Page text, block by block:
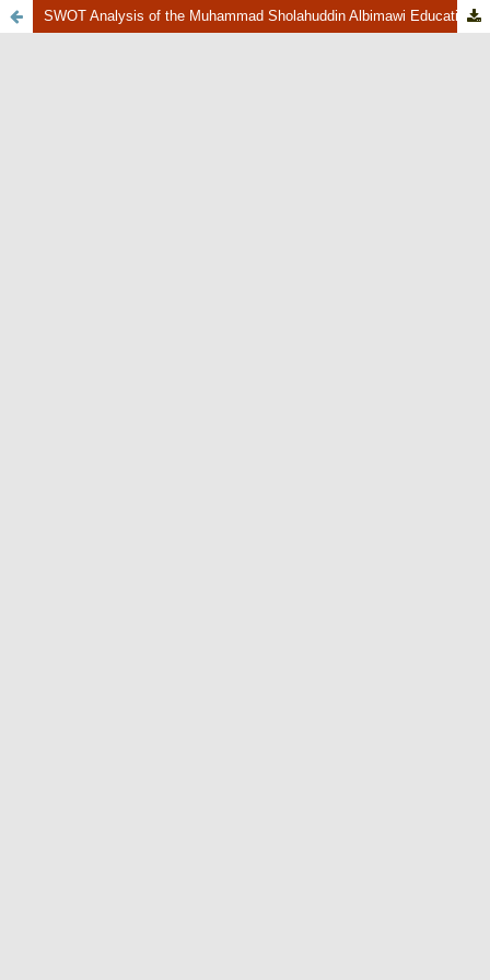
SWOT Analysis of the Muhammad Sholahuddin Albimawi Education Foundation, South Tangerang City